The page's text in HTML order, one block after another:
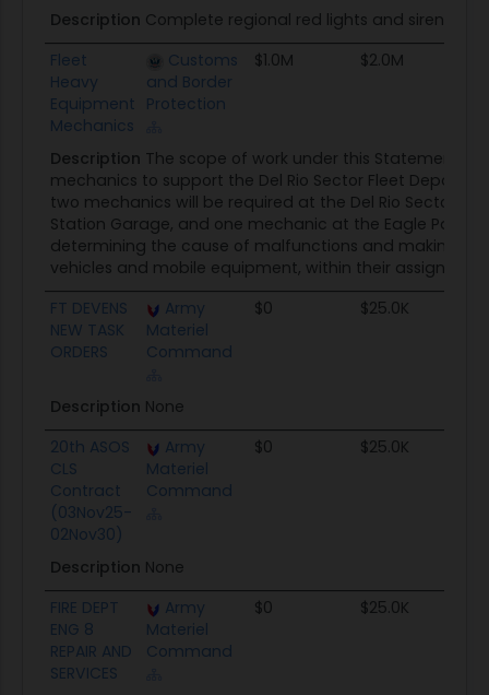
Description Complete regional red lights and siren
Fleet
Heavy
Equipment
Mechanics
Customs
and Border
Protection
$1.0M $2.0M
Description The scope of work under this Statement
mechanics to support the Del Rio Sector Fleet
two mechanics will be required at the Del Rio Sector
Station Garage, and one mechanic at the Eagle Pass
determining the cause of malfunctions and making
vehicles and mobile equipment, within their assigned
FT DEVENS
NEW TASK
ORDERS
Army
Materiel
Command
$0 $25.0K
Description None
20th ASOS
CLS
Contract
(03Nov25-
02Nov30)
Army
Materiel
Command
$0 $25.0K
Description None
FIRE DEPT
ENG 8
REPAIR AND
SERVICES
Army
Materiel
Command
$0 $25.0K